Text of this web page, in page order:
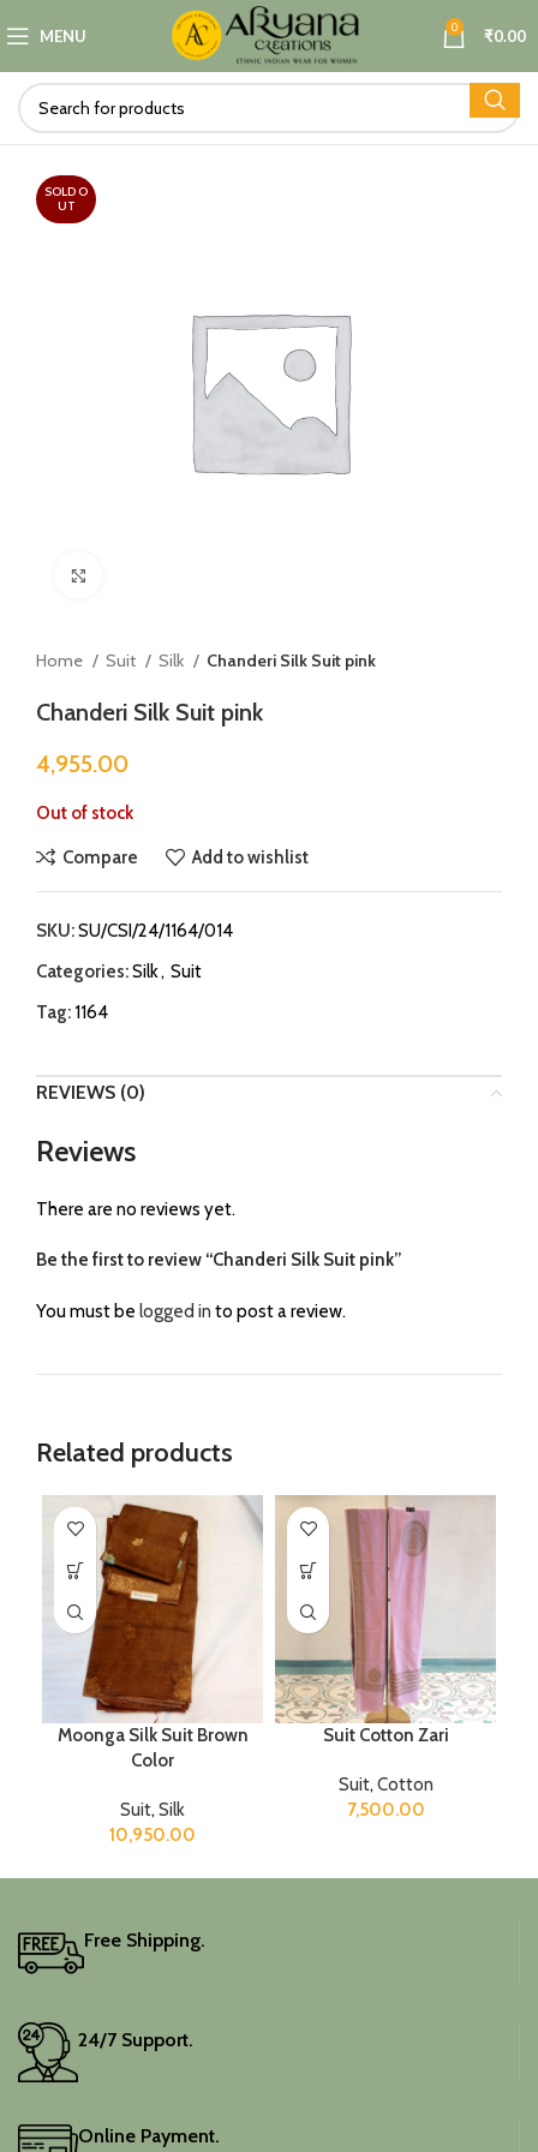
MENU 0 ₹0.00
SOLD O
UT
Home Suit Silk Chanderi Silk Suit pink
Chanderi Silk Suit pink
4,955.00
Out of stock
Compare Add to wishlist
SKU:SU/CSI/24/1164/014
Categories:Silk, Suit
Tag: 1164
REVIEWS (0)
Reviews
There are no reviews yet.
Be the first to review “Chanderi Silk Suit pink”
You must be logged in to post a review.
Related products
Moonga Silk Suit Brown
Color
Suit, Silk
10,950.00
Suit Cotton Zari
Suit, Cotton
7,500.00
Free Shipping.
24/7 Support.
Online Payment.